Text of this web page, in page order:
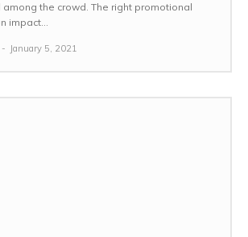
the crowd. The right promotional
impact...
- January 5, 2021